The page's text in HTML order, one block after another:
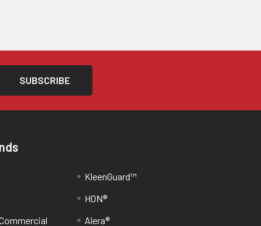
KleenGuard™
HON®
Alera®